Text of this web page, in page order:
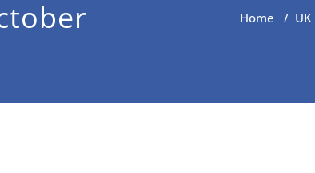
Home /